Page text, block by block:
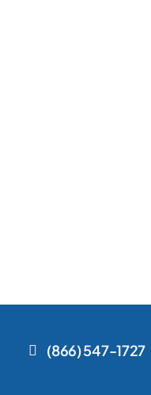
(866) 547-1727